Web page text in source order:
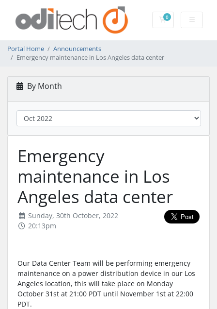
0Shopping Cart
Portal Home
Announcements
Emergency maintenance in Los Angeles data center
By Month
Emergency
maintenance in Los
Angeles data center
Sunday, 30th October, 2022
20:13pm
Our Data Center Team will be performing emergency
maintenance on a power distribution device in our Los
Angeles location, this will take place on Monday
October 31st at 21:00 PDT until November 1st at 22:00
PDT.